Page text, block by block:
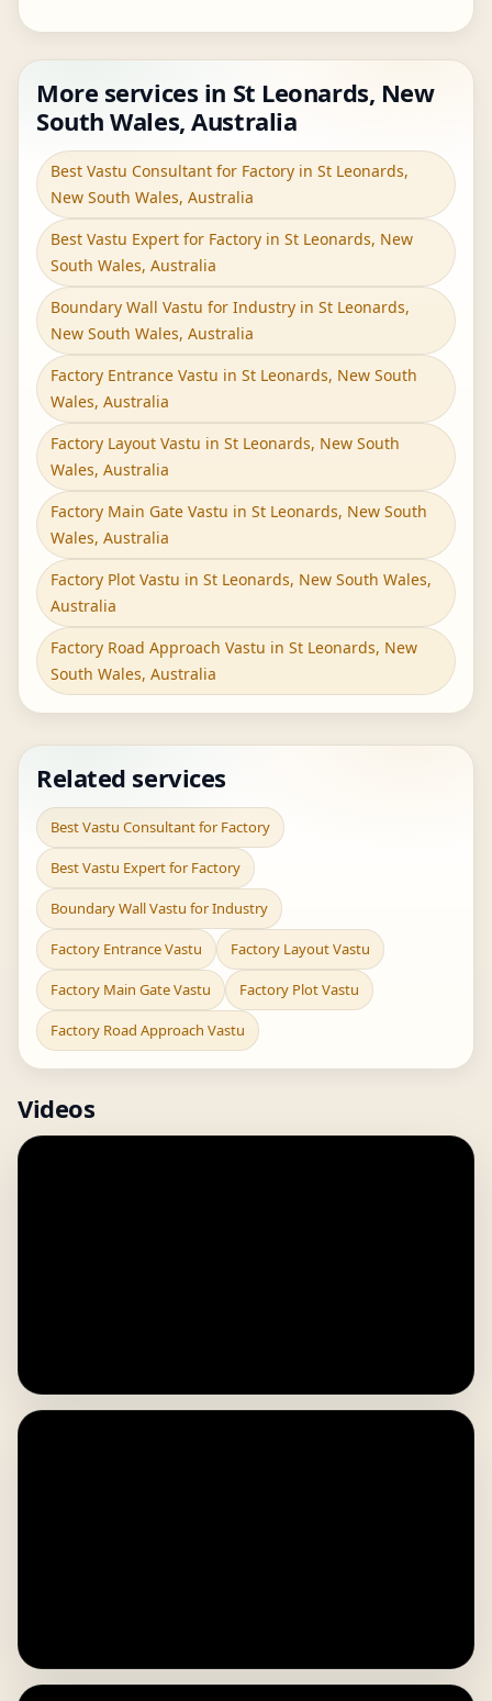
More services in St Leonards, New
South Wales, Australia
Best Vastu Consultant for Factory in St Leonards,
New South Wales, Australia
Best Vastu Expert for Factory in St Leonards, New
South Wales, Australia
Boundary Wall Vastu for Industry in St Leonards,
New South Wales, Australia
Factory Entrance Vastu in St Leonards, New South
Wales, Australia
Factory Layout Vastu in St Leonards, New South
Wales, Australia
Factory Main Gate Vastu in St Leonards, New South
Wales, Australia
Factory Plot Vastu in St Leonards, New South Wales,
Australia
Factory Road Approach Vastu in St Leonards, New
South Wales, Australia
Related services
Best Vastu Consultant for Factory
Best Vastu Expert for Factory
Boundary Wall Vastu for Industry
Factory Entrance Vastu Factory Layout Vastu
Factory Main Gate Vastu Factory Plot Vastu
Factory Road Approach Vastu
Videos